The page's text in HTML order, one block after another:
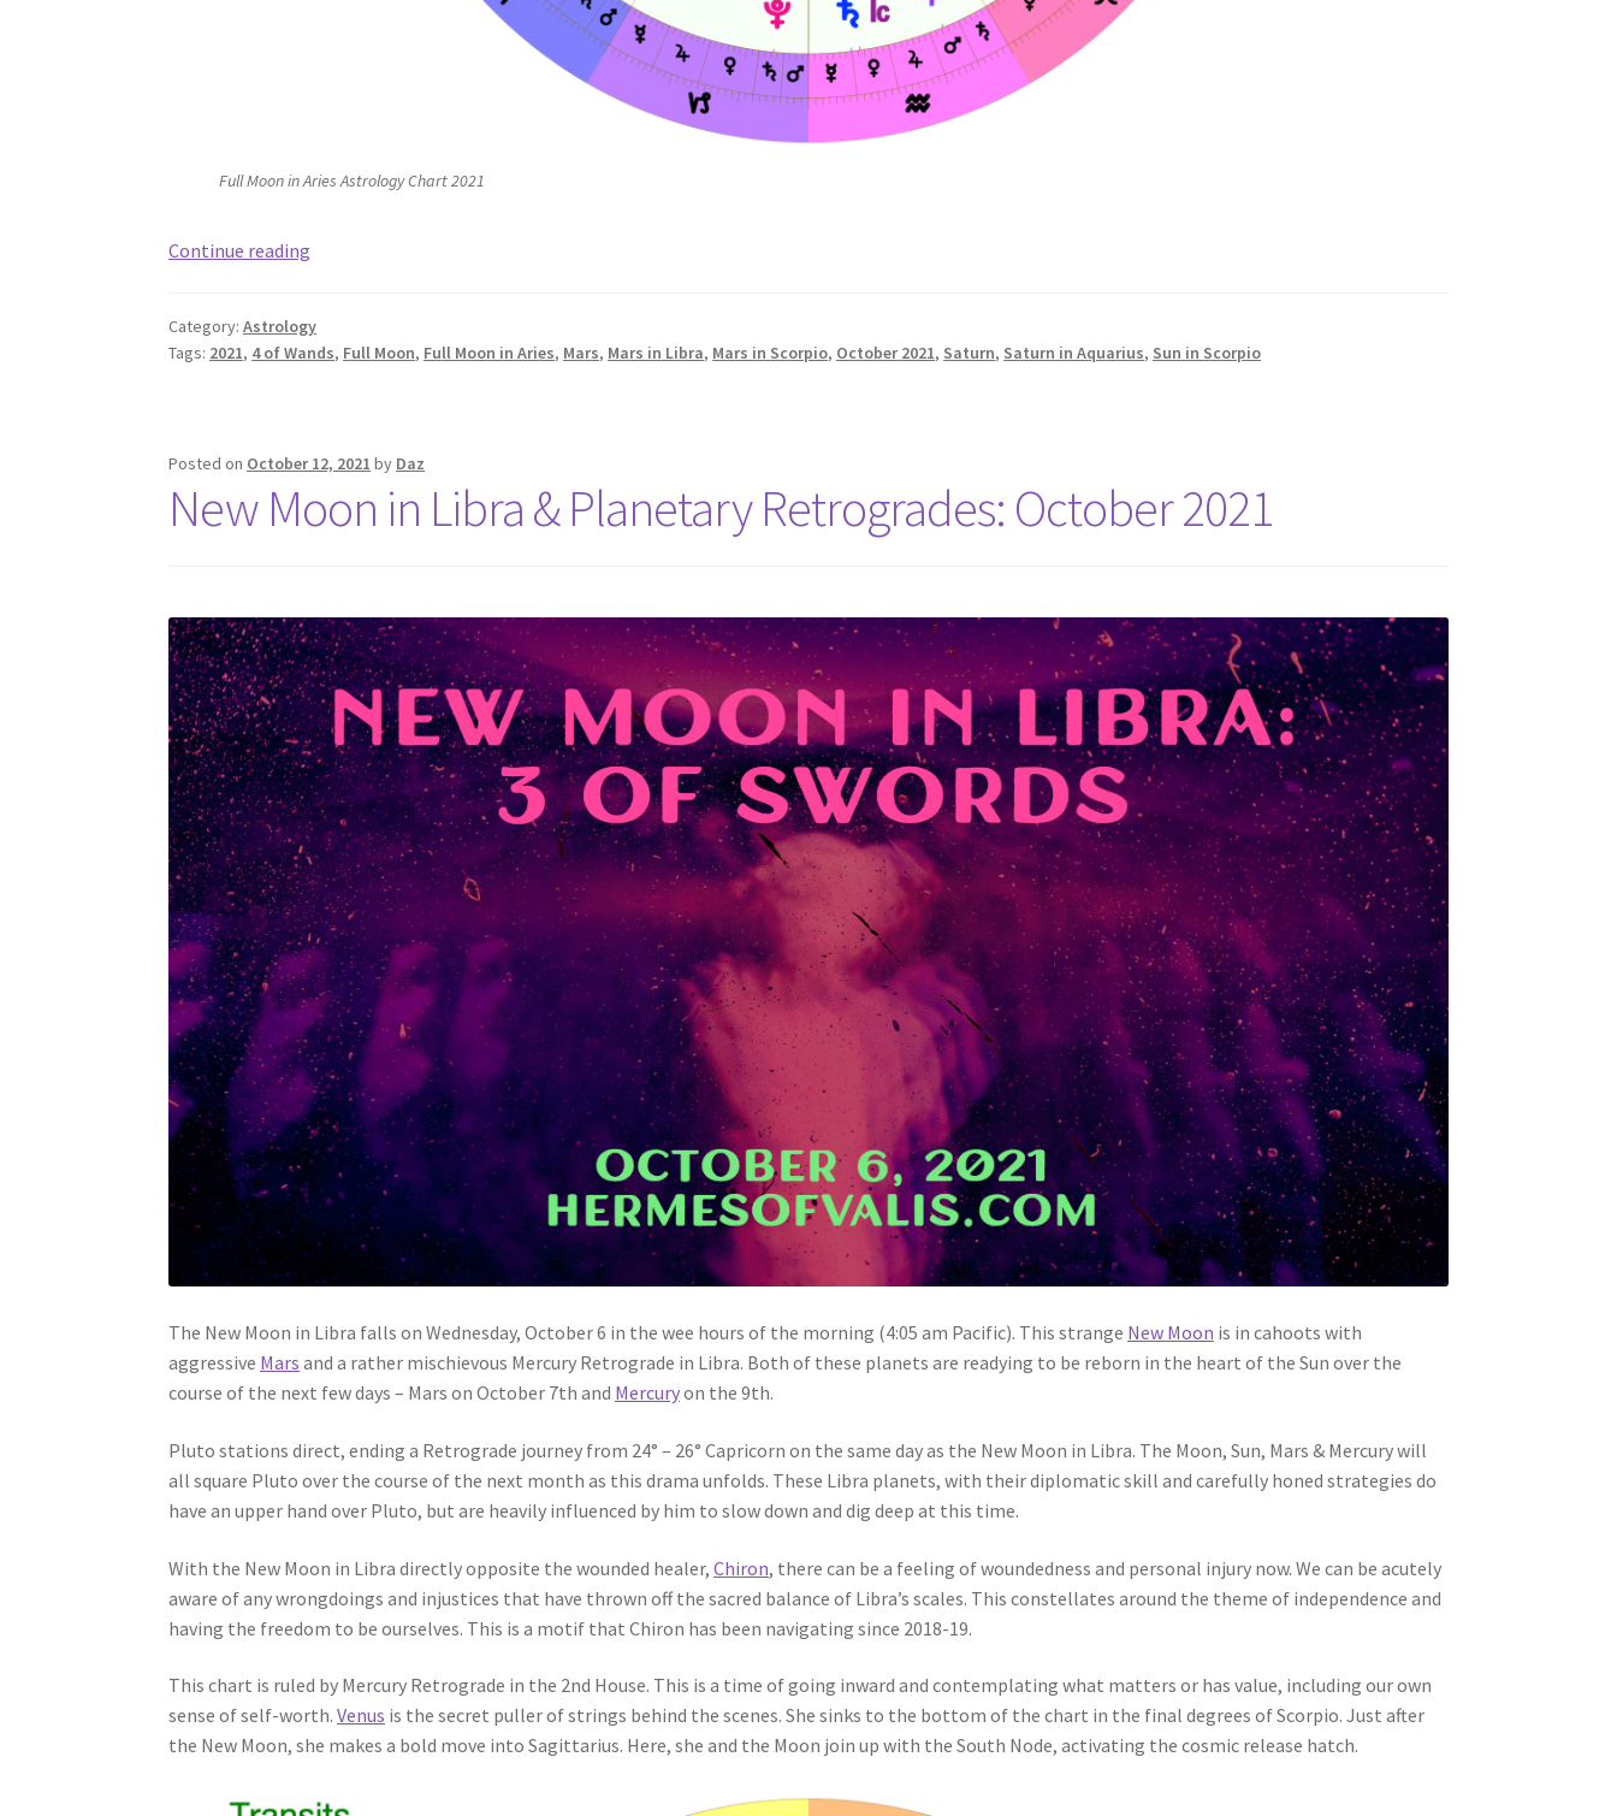
Full Moon in Aries Astrology Chart 2021
Continue reading
Aries:
4
Completion
2021)
Category:Astrology
Tags: 2021, 4 of Wands, Full Moon, Full Moon in Aries, Mars, Mars in Libra, Mars in Scorpio, October 2021, Saturn, Saturn in Aquarius, Sun in Scorpio
Posted on October 12, 2021 by Daz
New Moon in Libra & Planetary Retrogrades: October 2021
The New Moon in Libra falls on Wednesday, October 6 in the wee hours of the morning (4:05 am Pacific). This strange New Moon is in cahoots with
aggressive Mars and a rather mischievous Mercury Retrograde in Libra. Both of these planets are readying to be reborn in the heart of the Sun over the
course of the next few days – Mars on October 7th and Mercuryon the 9th.
Pluto stations direct, ending a Retrograde journey from 24° – 26° Capricorn on the same day as the New Moon in Libra. The Moon, Sun, Mars & Mercury will
all square Pluto over the course of the next month as this drama unfolds. These Libra planets, with their diplomatic skill and carefully honed strategies do
have an upper hand over Pluto, but are heavily influenced by him to slow down and dig deep at this time.
With the New Moon in Libra directly opposite the wounded healer,Chiron, there can be a feeling of woundedness and personal injury now. We can be acutely
aware of any wrongdoings and injustices that have thrown off the sacred balance of Libra’s scales. This constellates around the theme of independence and
having the freedom to be ourselves. This is a motif that Chiron has been navigating since 2018-19.
This chart is ruled by Mercury Retrograde in the 2nd House. This is a time of going inward and contemplating what matters or has value, including our own
sense of self-worth.Venus is the secret puller of strings behind the scenes. She sinks to the bottom of the chart in the final degrees of Scorpio. Just after
the New Moon, she makes a bold move into Sagittarius. Here, she and the Moon join up with the South Node, activating the cosmic release hatch.